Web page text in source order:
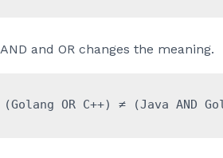
and OR changes the meaning.